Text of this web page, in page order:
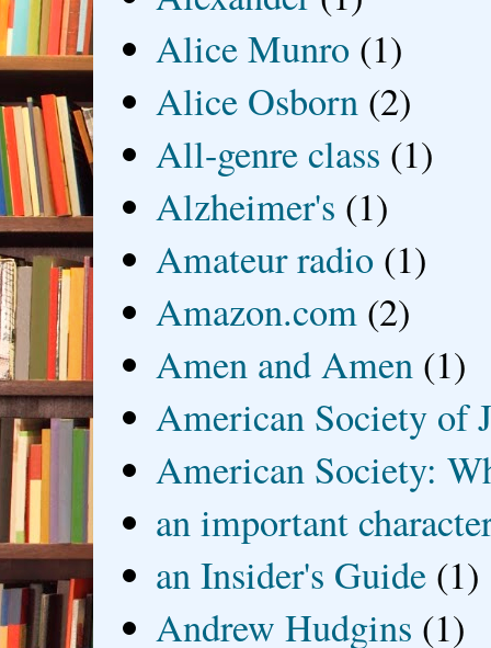
Alice Munro (1)
Alice Osborn (2)
All-genre class (1)
Alzheimer's (1)
Amateur radio (1)
Amazon.com (2)
Amen and Amen (1)
American Society of
American Society:
an important
an Insider's Guide (1)
Andrew Hudgins (1)